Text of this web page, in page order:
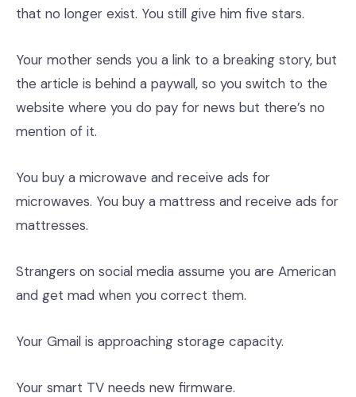
that no longer exist. You still give him five stars.
Your mother sends you a link to a breaking story, but
the article is behind a paywall, so you switch to the
website where you do pay for news but there’s no
mention of it.
You buy a microwave and receive ads for
microwaves. You buy a mattress and receive ads for
mattresses.
Strangers on social media assume you are American
and get mad when you correct them.
Your Gmail is approaching storage capacity.
Your smart TV needs new firmware.